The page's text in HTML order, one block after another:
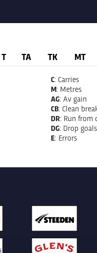
T TA TK MT
C: Carries
M: Metres
AG: Av gain
CB: Clean
DR: Run from
DG: Drop goals
E: Errors